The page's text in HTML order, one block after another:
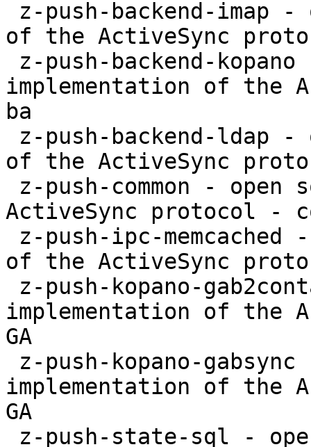
of the ActiveSync
implementation of the
ba
of the ActiveSync
ActiveSync protocol -
of the ActiveSync
implementation of the
GA
implementation of the
GA